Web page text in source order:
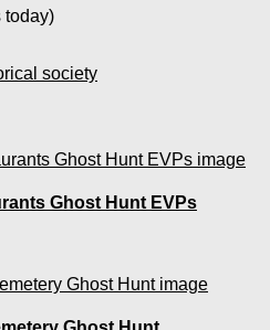
today)
society
Ghost Hunt EVPs